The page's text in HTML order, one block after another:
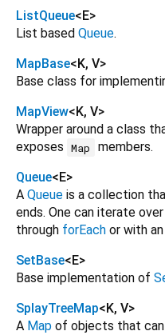
ListQueue<E>
List based Queue.
MapBase<K, V>
Base class for
MapView<K, V>
Wrapper around a class
exposes Map
members.
Queue<E>
A Queue is a collection
ends. One can iterate
through forEach or with an
SetBase<E>
Base implementation of
SplayTreeMap<K, V>
A Map of objects that